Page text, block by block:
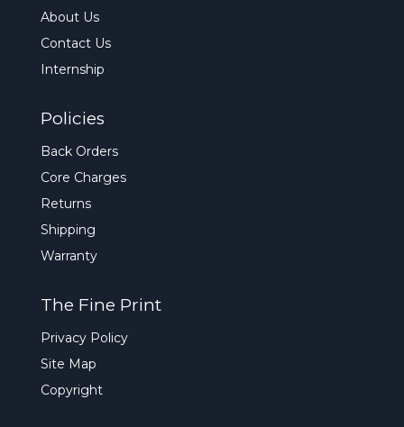
About Us
Contact Us
Internship
Policies
Back Orders
Core Charges
Returns
Shipping
Warranty
The Fine Print
Privacy Policy
Site Map
Copyright